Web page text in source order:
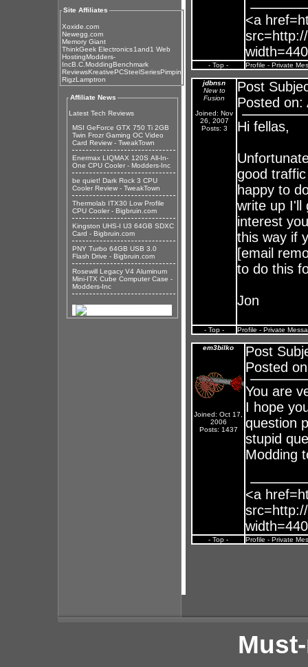
Site Affiliates
Xoxide.com
Newegg.com
Memory Giant
ThinkGeek Electronics1and1 Web
HostingModders-
IncB.C.ModdingBenchmark
ReviewsKreativePCSteelSeriesPimpin
RigzLamptron
Affiliate News
Latest Tech Reviews
MSI GeForce GTX 750 Ti 2GB
Twin Frozr Gaming OC Video
Card Review - TweakTown
Enermax LIQMAX 120S All-In-
One CPU Cooler - Modders-Inc
be quiet! Dark Rock 3 CPU
Cooler Review - TweakTown
Thermolab ITX30 Low Profile
CPU Cooler - Bigbruin.com
Kingston UHS-I U3 64GB SDXC
Card - Bigbruin.com
PNY Turbo 64GB USB 3.0
Flash Drive - Bigbruin.com
Rosewill Legacy V4 Aluminum
Mini-ITX Cube Computer Case -
Modders-Inc
<a
- Top - Profile - Private
jdbnsn
New to
Fusion
Joined: Nov
26, 2007
Posts: 3
Post
Posted on:
Hi fellas,
good
happy to
write up I'll
interest
this way if
[email
to do this
Jon
- Top - Profile - Private
em3bilko
Joined: Oct 17,
2006
Posts: 1437
Post
Posted
You are
I hope
question
stupid
Modding
<a
- Top - Profile - Private